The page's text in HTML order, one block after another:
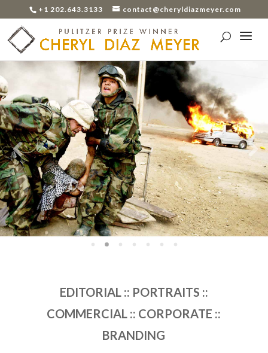
+1 202.643.3133 contact@cheryldiazmeyer.com
Previo
us
Next
EDITORIAL :: PORTRAITS ::
COMMERCIAL :: CORPORATE ::
BRANDING